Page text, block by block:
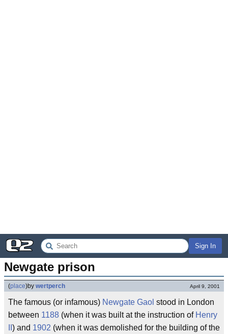
Sign In
Newgate prison
(place)by wertperch April 9, 2001
The famous (or infamous) Newgate Gaol stood in London
between 1188 (when it was built at the instruction of Henry
) and 1902 (when it was demolished for the building of the